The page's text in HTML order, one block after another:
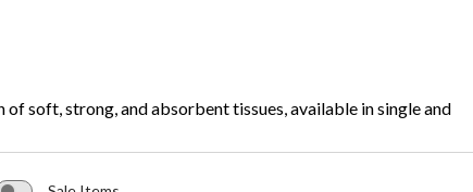
soft, strong, and absorbent tissues, available in single and